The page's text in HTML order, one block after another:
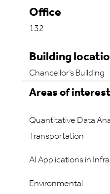
Office
132
Building
Chancellor’s Building
Areas of interest
Quantitative Data
Transportation
AI Applications in